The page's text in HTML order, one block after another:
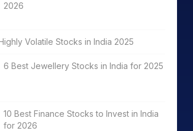
2026
Volatile Stocks in India 2025
6 Best Jewellery Stocks in India for 2025
10 Best Finance Stocks to Invest in India
for 2026